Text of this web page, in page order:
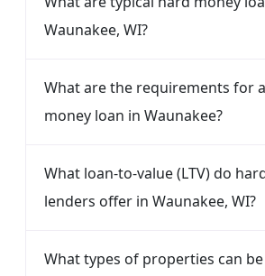
Waunakee, WI?
What are the requirements for
money loan in Waunakee?
What loan-to-value (LTV) do
lenders offer in Waunakee, WI?
What types of properties can